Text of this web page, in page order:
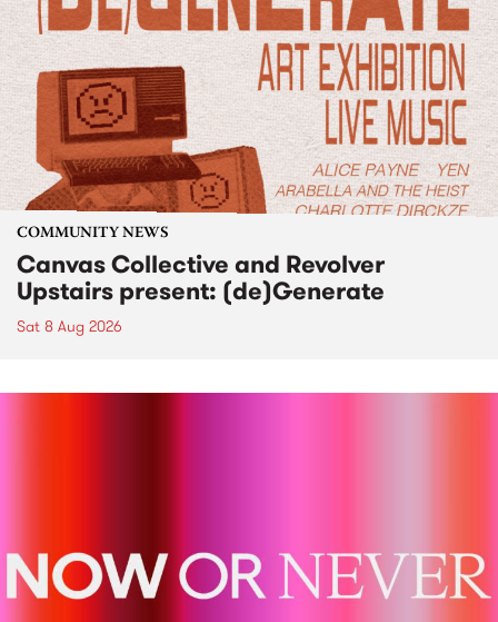
COMMUNITY NEWS
Canvas Collective and Revolver
Upstairs present: (de)Generate
Sat 8 Aug 2026